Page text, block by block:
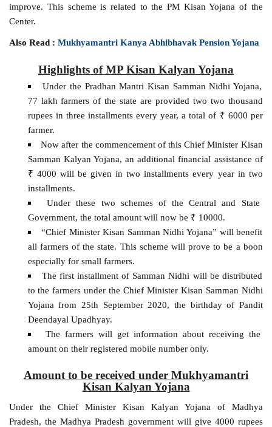
improve. This scheme is related to the PM Kisan Yojana of the
Center.
Also Read :Mukhyamantri Kanya Abhibhavak Pension Yojana
Highlights of MP Kisan Kalyan Yojana
Under the Pradhan Mantri Kisan Samman Nidhi Yojana,
77 lakh farmers of the state are provided two two thousand
rupees in three installments every year, a total of ₹ 6000 per
farmer.
Now after the commencement of this Chief Minister Kisan
Samman Kalyan Yojana, an additional financial assistance of
₹ 4000 will be given in two installments every year in two
installments.
Under these two schemes of the Central and State
Government, the total amount will now be ₹ 10000.
“Chief Minister Kisan Samman Nidhi Yojana” will benefit
all farmers of the state. This scheme will prove to be a boon
especially for small farmers.
The first installment of Samman Nidhi will be distributed
to the farmers under the Chief Minister Kisan Samman Nidhi
Yojana from 25th September 2020, the birthday of Pandit
Deendayal Upadhyay.
The farmers will get information about receiving the
amount on their registered mobile number only.
Amount to be received under Mukhyamantri
Kisan Kalyan Yojana
Under the Chief Minister Kisan Kalyan Yojana of Madhya
Pradesh, the Madhya Pradesh government will give 4000 rupees